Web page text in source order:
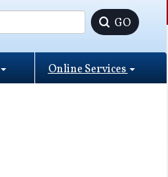
GO
Online Services